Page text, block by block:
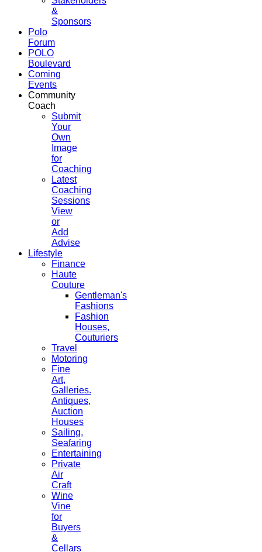
&
Sponsors
Polo
Forum
POLO
Boulevard
Coming
Events
Community
Coach
Submit
Your
Own
Image
for
Coaching
Latest
Coaching
Sessions
View
or
Add
Advise
Lifestyle
Finance
Haute
Couture
Gentleman's
Fashions
Fashion
Houses,
Couturiers
Travel
Motoring
Fine
Art,
Galleries.
Antiques,
Auction
Houses
Sailing,
Seafaring
Entertaining
Private
Air
Craft
Wine
Vine
for
Buyers
&
Cellars